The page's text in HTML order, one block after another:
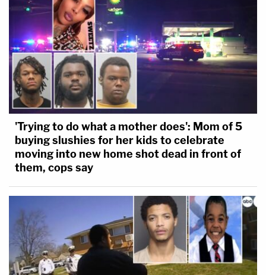
'Trying to do what a mother does': Mom of 5
buying slushies for her kids to celebrate
moving into new home shot dead in front of
them, cops say